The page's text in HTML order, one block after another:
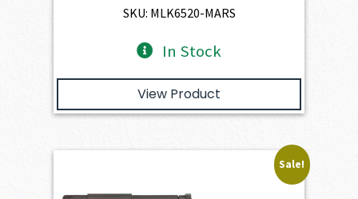
$4,345.00.
SKU: MLK6520-MARS
In Stock
View Product
Sale!